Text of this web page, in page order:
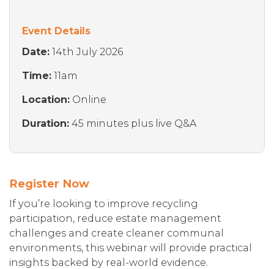
Event Details
Date: 14th July 2026
Time: 11am
Location: Online
Duration: 45 minutes plus live Q&A
Register Now
If you’re looking to improve recycling
participation, reduce estate management
challenges and create cleaner communal
environments, this webinar will provide practical
insights backed by real-world evidence.